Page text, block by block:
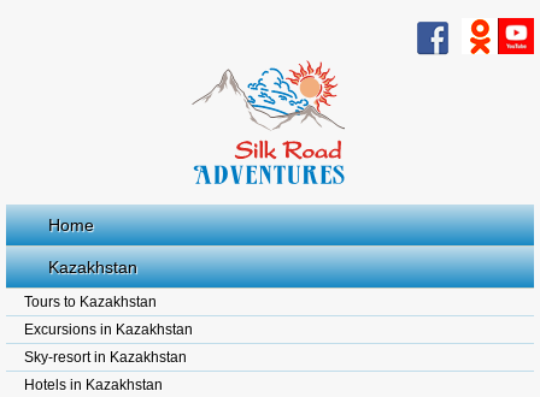
Home
Kazakhstan
Tours to Kazakhstan
Excursions in Kazakhstan
Sky-resort in Kazakhstan
Hotels in Kazakhstan